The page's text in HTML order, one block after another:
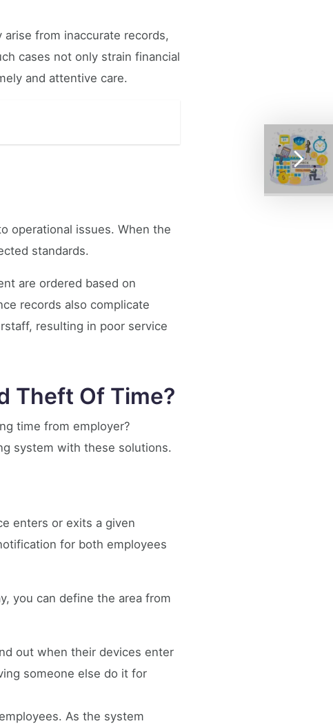
from inaccurate records,
cases not only strain financial
and attentive care.
operational issues. When the
standards.
are ordered based on
records also complicate
resulting in poor service
Theft Of Time?
time from employer?
system with these solutions.
enters or exits a given
for both employees
you can define the area from
out when their devices enter
someone else do it for
As the system